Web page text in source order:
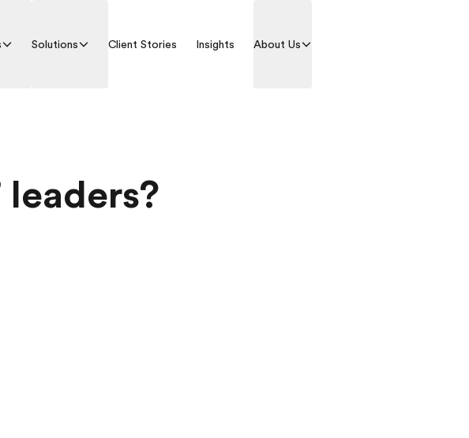
Solutions Client Stories Insights About Us